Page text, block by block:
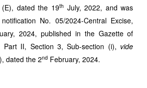
(E), dated the 19th July, 2022, and was
No. 05/2024-Central Excise,
2024, published in the Gazette of
Part II, Section 3, Sub-section (i), vide
dated the 2ndFebruary, 2024.